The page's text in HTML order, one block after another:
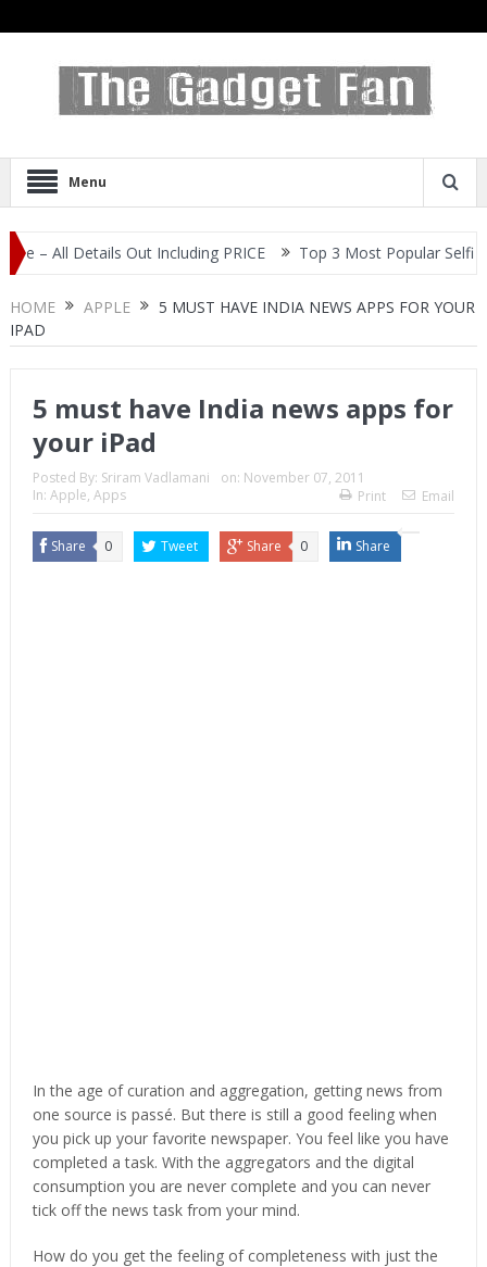
Menu
Out Including PRICE Top 3 Most Popular Selfie Centric
HOME APPLE
5 MUST HAVE INDIA NEWS APPS FOR YOUR
IPAD
5 must have India news apps for
your iPad
Posted By: Sriram Vadlamani on: November 07, 2011
In: Apple, Apps Print Email
Share 0 Tweet Share 0 Share
In the age of curation and aggregation, getting news from
one source is passé. But there is still a good feeling when
you pick up your favorite newspaper. You feel like you have
completed a task. With the aggregators and the digital
consumption you are never complete and you can never
tick off the news task from your mind.
How do you get the feeling of completeness with just the